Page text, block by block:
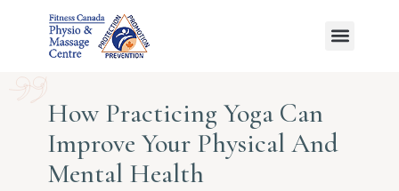
How Practicing Yoga Can
Improve Your Physical And
Mental Health